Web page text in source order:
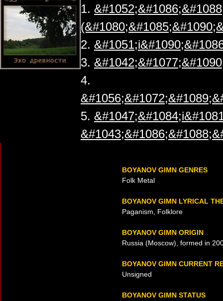
1.
2.
3.
4.
5.
BOYANOV GIMN GENRES
Folk Metal
BOYANOV GIMN LYRICAL
Paganism, Folklore
BOYANOV GIMN ORIGIN
Russia (Moscow), formed in
BOYANOV GIMN CURRENT
Unsigned
BOYANOV GIMN STATUS